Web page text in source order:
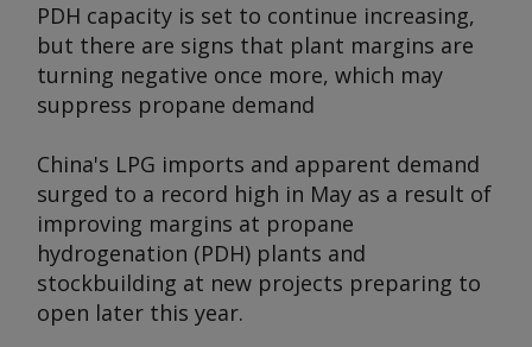
PDH capacity is set to continue increasing,
but there are signs that plant margins are
turning negative once more, which may
suppress propane demand
China's LPG imports and apparent demand
surged to a record high in May as a result of
improving margins at propane
hydrogenation (PDH) plants and
stockbuilding at new projects preparing to
open later this year.